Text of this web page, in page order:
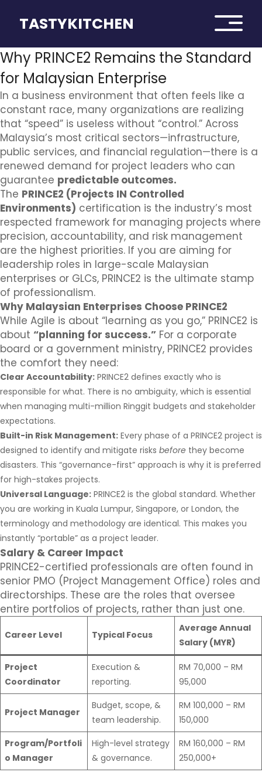
TASTYKITCHEN
Why PRINCE2 Remains the Standard
for Malaysian Enterprise
In a business environment that often feels like a
constant race, many organizations are realizing
that “speed” is useless without “control.” Across
Malaysia’s most critical sectors—infrastructure,
public services, and financial regulation—there is a
renewed demand for project leaders who can
guarantee predictable outcomes.
The PRINCE2 (Projects IN Controlled
Environments) certification is the industry’s most
respected framework for managing projects where
precision, accountability, and risk management
are the highest priorities. If you are aiming for
leadership roles in large-scale Malaysian
enterprises or GLCs, PRINCE2 is the ultimate stamp
of professionalism.
Why Malaysian Enterprises Choose PRINCE2
While Agile is about “learning as you go,” PRINCE2 is
about “planning for success.” For a corporate
board or a government ministry, PRINCE2 provides
the comfort they need:
Clear Accountability: PRINCE2 defines exactly who is
responsible for what. There is no ambiguity, which is essential
when managing multi-million Ringgit budgets and stakeholder
expectations.
Built-in Risk Management: Every phase of a PRINCE2 project is
designed to identify and mitigate risks before they become
disasters. This “governance-first” approach is why it is preferred
for high-stakes projects.
Universal Language: PRINCE2 is the global standard. Whether
you are working in Kuala Lumpur, Singapore, or London, the
terminology and methodology are identical. This makes you
instantly “portable” as a project leader.
Salary & Career Impact
PRINCE2-certified professionals are often found in
senior PMO (Project Management Office) roles and
directorships. These are the roles that oversee
entire portfolios of projects, rather than just one.
Career Level Typical Focus
Average Annual
Salary (MYR)
Project
Coordinator
Execution &
reporting.
RM 70,000 – RM
95,000
Project Manager
Budget, scope, &
team leadership.
RM 100,000 – RM
150,000
Program/Portfoli
o Manager
High-level strategy
& governance.
RM 160,000 – RM
250,000+